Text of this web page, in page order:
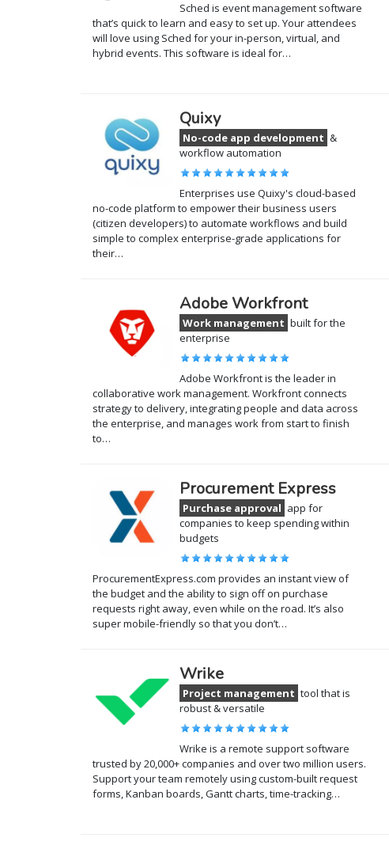
Sched is event management software
that’s quick to learn and easy to set up. Your attendees
will love using Sched for your in-person, virtual, and
hybrid events. This software is ideal for…
Quixy
No-code app development &
workflow automation
Enterprises use Quixy's cloud-based
no-code platform to empower their business users
(citizen developers) to automate workflows and build
simple to complex enterprise-grade applications for
their…
Adobe Workfront
Work management built for the
enterprise
Adobe Workfront is the leader in
collaborative work management. Workfront connects
strategy to delivery, integrating people and data across
the enterprise, and manages work from start to finish
to…
Procurement Express
Purchase approval app for
companies to keep spending within
budgets
ProcurementExpress.com provides an instant view of
the budget and the ability to sign off on purchase
requests right away, even while on the road. It’s also
super mobile-friendly so that you don’t…
Wrike
Project management tool that is
robust & versatile
Wrike is a remote support software
trusted by 20,000+ companies and over two million users.
Support your team remotely using custom-built request
forms, Kanban boards, Gantt charts, time-tracking…